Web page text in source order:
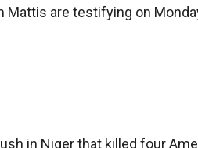
Mattis are testifying on
in Niger that killed four